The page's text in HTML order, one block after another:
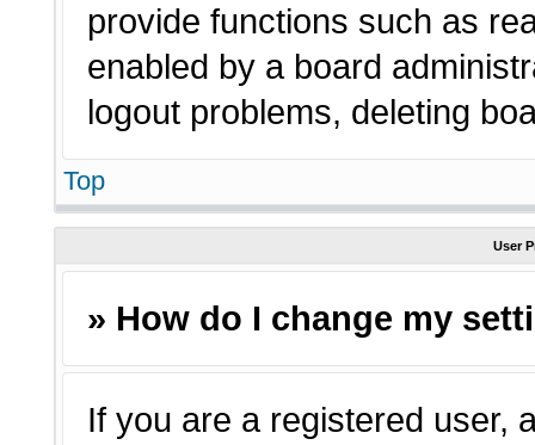
provide functions such as
enabled by a board
logout problems, deleting
Top
User
» How do I change my
If you are a registered user,